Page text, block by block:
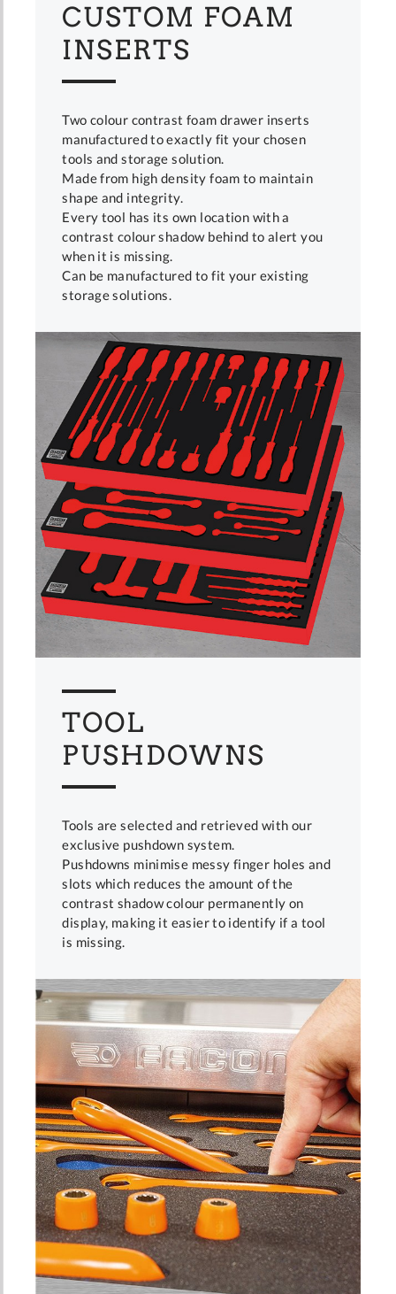
CUSTOM FOAM
INSERTS
Two colour contrast foam drawer inserts
manufactured to exactly fit your chosen
tools and storage solution.
Made from high density foam to maintain
shape and integrity.
Every tool has its own location with a
contrast colour shadow behind to alert you
when it is missing.
Can be manufactured to fit your existing
storage solutions.
TOOL
PUSHDOWNS
Tools are selected and retrieved with our
exclusive pushdown system.
Pushdowns minimise messy finger holes and
slots which reduces the amount of the
contrast shadow colour permanently on
display, making it easier to identify if a tool
is missing.